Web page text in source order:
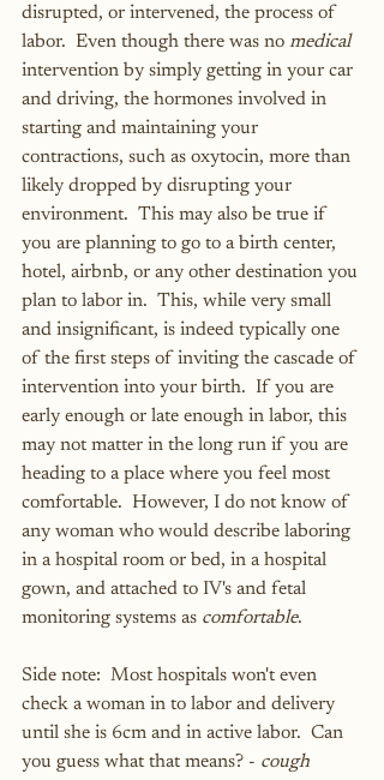
disrupted, or intervened, the process of
labor.  Even though there was no medical
intervention by simply getting in your car
and driving, the hormones involved in
starting and maintaining your
contractions, such as oxytocin, more than
likely dropped by disrupting your
environment.  This may also be true if
you are planning to go to a birth center,
hotel, airbnb, or any other destination you
plan to labor in.  This, while very small
and insignificant, is indeed typically one
of the first steps of inviting the cascade of
intervention into your birth.  If you are
early enough or late enough in labor, this
may not matter in the long run if you are
heading to a place where you feel most
comfortable.  However, I do not know of
any woman who would describe laboring
in a hospital room or bed, in a hospital
gown, and attached to IV's and fetal
monitoring systems as comfortable.
Side note:  Most hospitals won't even
check a woman in to labor and delivery
until she is 6cm and in active labor.  Can
you guess what that means? - cough